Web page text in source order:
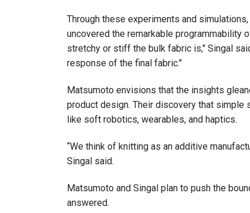
Through these experiments and
uncovered the remarkable programmability
stretchy or stiff the bulk fabric is," Singal
response of the final fabric."
Matsumoto envisions that the insights
product design. Their discovery that simple
like soft robotics, wearables, and haptics.
“We think of knitting as an additive
Singal said.
Matsumoto and Singal plan to push the
answered.